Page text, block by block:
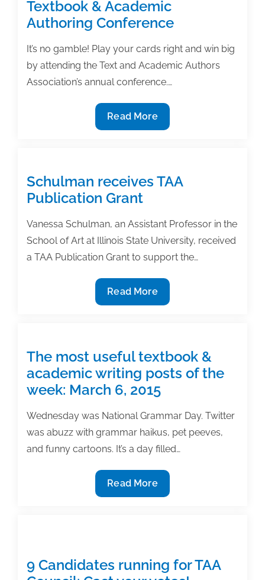
Textbook & Academic
Authoring Conference
It’s no gamble! Play your cards right and win big
by attending the Text and Academic Authors
Association’s annual conference.…
Play
your
Register
today
TAA’s
28th
Annual
Read More
Schulman receives TAA
Publication Grant
Vanessa Schulman, an Assistant Professor in the
School of Art at Illinois State University, received
a TAA Publication Grant to support the…
Schulman
receives
Grant
Read More
The most useful textbook &
academic writing posts of the
week: March 6, 2015
Wednesday was National Grammar Day. Twitter
was abuzz with grammar haikus, pet peeves,
and funny cartoons. It’s a day filled…
The
most
academic
writing
Read More
9 Candidates running for TAA